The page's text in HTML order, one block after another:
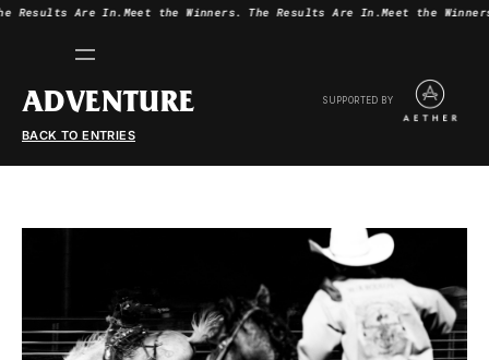
Results Are In.Meet the Winners. The Results Are In.Meet the
ADVENTURE SUPPORTED BY
BACK TO ENTRIES